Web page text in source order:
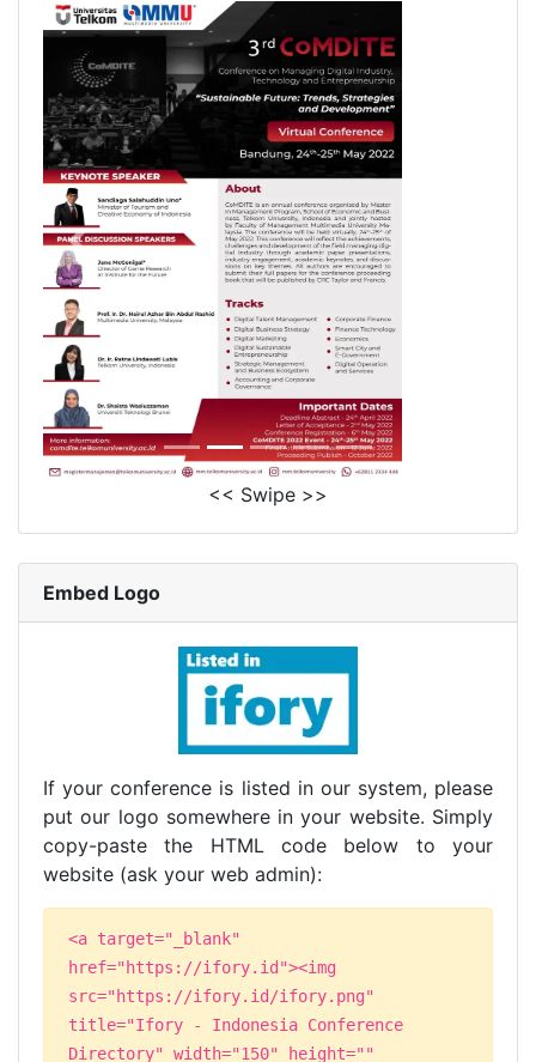
<< Swipe >>
Embed Logo
If your conference is listed in our system, please
put our logo somewhere in your website. Simply
copy-paste the HTML code below to your
website (ask your web admin):
<a target="_blank"
href="https://ifory.id"><img
src="https://ifory.id/ifory.png"
title="Ifory - Indonesia Conference
Directory" width="150" height=""